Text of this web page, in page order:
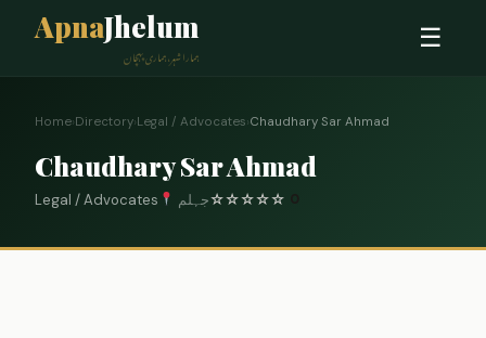
ApnaJhelum
ہمارا شہر، ہماری پہچان
☰
Home›Directory›Legal / Advocates›Chaudhary Sar Ahmad
Chaudhary Sar Ahmad
Legal / Advocates جہلم☆☆☆☆☆